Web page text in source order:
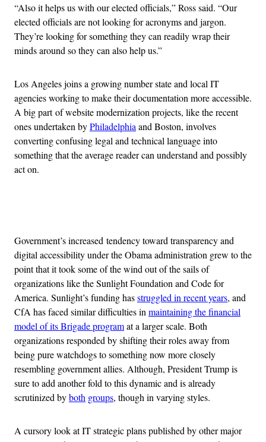
“Also it helps us with our elected officials,” Ross said. “Our
elected officials are not looking for acronyms and jargon.
They’re looking for something they can readily wrap their
minds around so they can also help us.”
Los Angeles joins a growing number state and local IT
agencies working to make their documentation more accessible.
A big part of website modernization projects, like the recent
ones undertaken byPhiladelphia and Boston, involves
converting confusing legal and technical language into
something that the average reader can understand and possibly
act on.
Government’s increased tendency toward transparency and
digital accessibility under the Obama administration grew to the
point that it took some of the wind out of the sails of
organizations like the Sunlight Foundation and Code for
America. Sunlight’s funding hasstruggled in recent years, and
CfA has faced similar difficulties in maintaining the financial
model of its Brigade programat a larger scale. Both
organizations responded by shifting their roles away from
being pure watchdogs to something now more closely
resembling government allies. Although, President Trump is
sure to add another fold to this dynamic and is already
scrutinized byboth groups, though in varying styles.
A cursory look at IT strategic plans published by other major